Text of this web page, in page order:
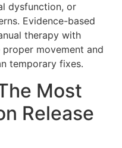
dysfunction, or
Evidence-based
therapy with
movement and
temporary fixes.
Most
Release